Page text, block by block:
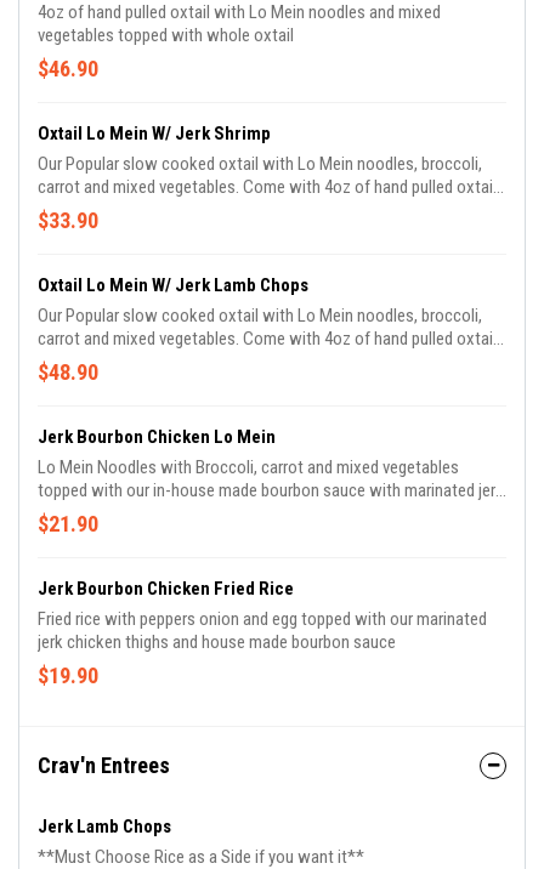
4oz of hand pulled oxtail with Lo Mein noodles and mixed
vegetables topped with whole oxtail
$46.90
Oxtail Lo Mein W/ Jerk Shrimp
Our Popular slow cooked oxtail with Lo Mein noodles, broccoli,
carrot and mixed vegetables. Come with 4oz of hand pulled oxtail
meat and 8oz of shrimp
$33.90
Oxtail Lo Mein W/ Jerk Lamb Chops
Our Popular slow cooked oxtail with Lo Mein noodles, broccoli,
carrot and mixed vegetables. Come with 4oz of hand pulled oxtail
meat and 8oz of shrimp
$48.90
Jerk Bourbon Chicken Lo Mein
Lo Mein Noodles with Broccoli, carrot and mixed vegetables
topped with our in-house made bourbon sauce with marinated jerk
chicken thighs
$21.90
Jerk Bourbon Chicken Fried Rice
Fried rice with peppers onion and egg topped with our marinated
jerk chicken thighs and house made bourbon sauce
$19.90
Crav'n Entrees
Jerk Lamb Chops
**Must Choose Rice as a Side if you want it**